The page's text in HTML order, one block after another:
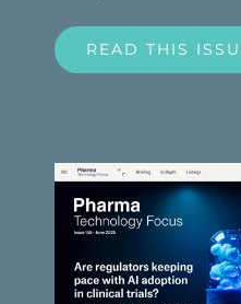
READ THIS